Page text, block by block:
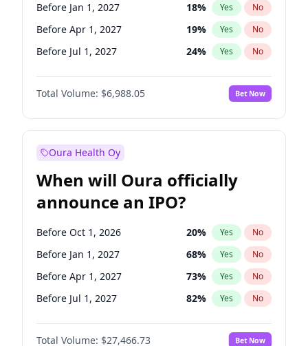
Before Jan 1, 2027 18% Yes No
Before Apr 1, 2027 19% Yes No
Before Jul 1, 2027 24% Yes No
Before Oct 1, 2027 28%
Before Jan 1, 2028 No
Before Jul 1, 2026 100% Yes No
Total Volume: $6,988.05 Bet Now
Oura Health Oy
When will Oura officially
announce an IPO?
Before Oct 1, 2026 20% Yes No
Before Jan 1, 2027 68% Yes No
Before Apr 1, 2027 73% Yes No
Before Jul 1, 2027 82% Yes No
Before Oct 1, 2027 89%
Before Jan 1, 2028 No
Total Volume: $27,466.73 Bet Now